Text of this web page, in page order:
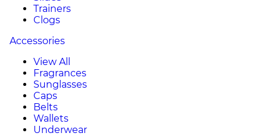
Trainers
Clogs
Accessories
View All
Fragrances
Sunglasses
Caps
Belts
Wallets
Underwear